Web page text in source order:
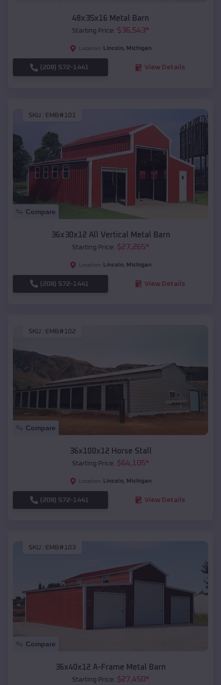
48x35x16 Metal Barn
Starting Price: $36,543*
Location: Lincoln, Michigan
(208) 572-1441 View Details
SKU : EMB#101
Compare
36x30x12 All Vertical Metal Barn
Starting Price: $27,265*
Location: Lincoln, Michigan
(208) 572-1441 View Details
SKU : EMB#102
Compare
36x100x12 Horse Stall
Starting Price: $64,105*
Location: Lincoln, Michigan
(208) 572-1441 View Details
SKU : EMB#103
Compare
36x40x12 A-Frame Metal Barn
Starting Price: $27,450*